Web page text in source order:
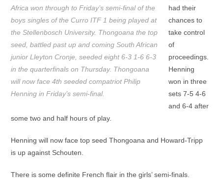
Africa won through to Friday’s semi-final of the
boys singles of the Curro ITF 1 being played at
the Stellenbosch University. Thongoana the top
seed, battled past up and coming South African
junior Lleyton Cronje, seeded eight 6-3 1-6 6-3
in the quarterfinals on Thursday. Thongoana
will now face 4th seeded compatriot Philip
Henning in Friday’s semi-final.
had their
chances to
take control
of
proceedings.
Henning
won in three
sets 7-5 4-6
and 6-4 after
some two and half hours of play.
Henning will now face top seed Thongoana and Howard-Tripp
is up against Schouten.
There is some definite French flair in the girls’ semi-finals.